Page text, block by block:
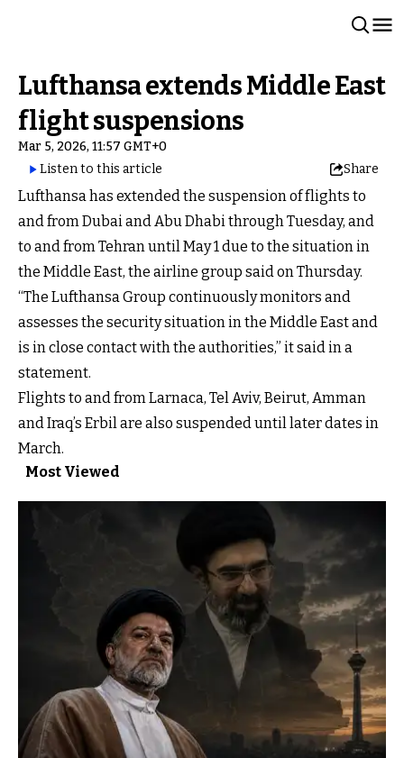
Lufthansa extends Middle East
flight suspensions
Mar 5, 2026, 11:57 GMT+0
Listen to this article
Share
Lufthansa has extended the suspension of flights to
and from Dubai and Abu Dhabi through Tuesday, and
to and from Tehran until May 1 due to the situation in
the Middle East, the airline group said on Thursday.
“The Lufthansa Group continuously monitors and
assesses the security situation in the Middle East and
is in close contact with the authorities,” it said in a
statement.
Flights to and from Larnaca, Tel Aviv, Beirut, Amman
and Iraq’s Erbil are also suspended until later dates in
March.
Most Viewed